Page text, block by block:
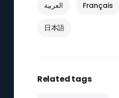
العربية Français
日本語
Related tags